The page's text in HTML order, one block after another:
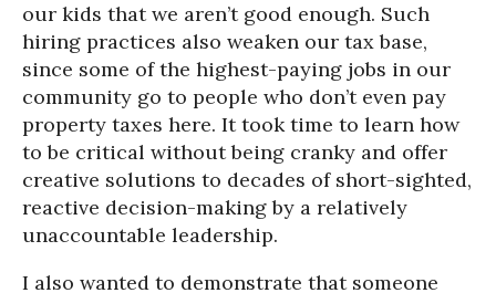
our kids that we aren’t good enough. Such
hiring practices also weaken our tax base,
since some of the highest-paying jobs in our
community go to people who don’t even pay
property taxes here. It took time to learn how
to be critical without being cranky and offer
creative solutions to decades of short-sighted,
reactive decision-making by a relatively
unaccountable leadership.
I also wanted to demonstrate that someone